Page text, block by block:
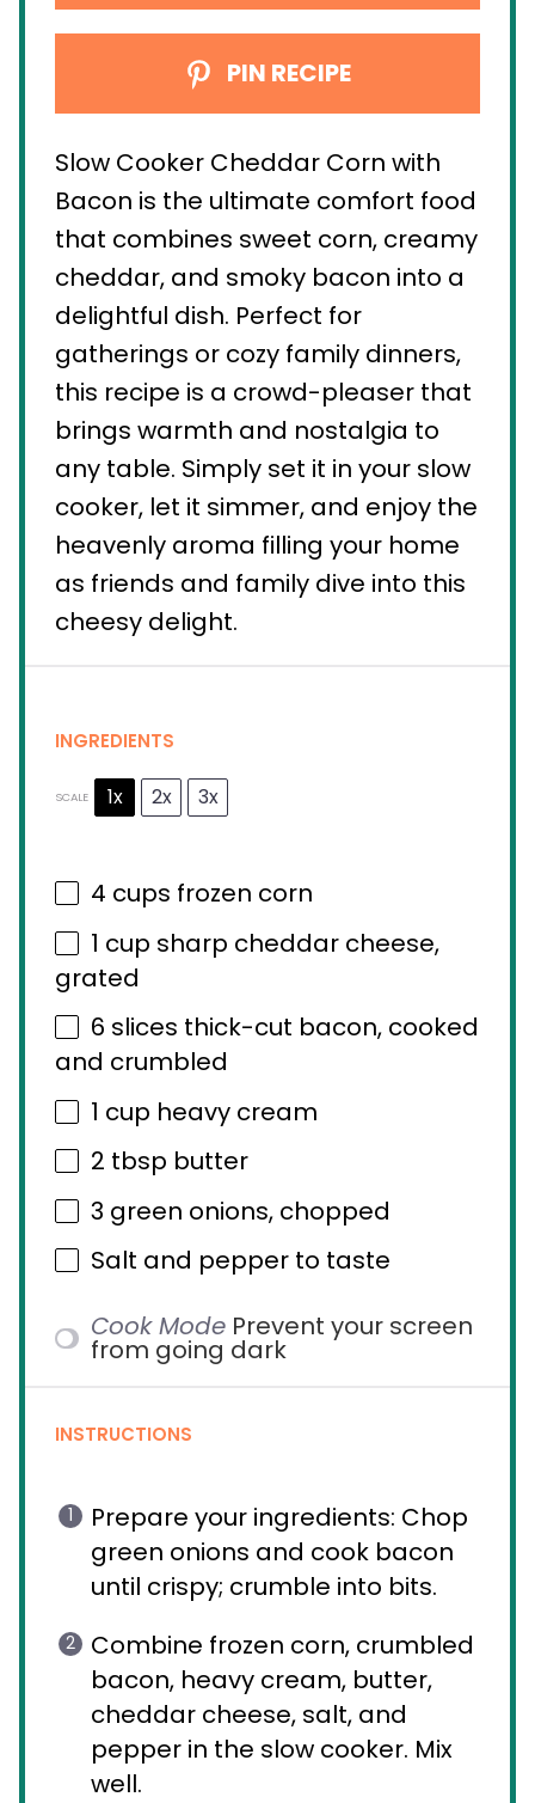
PIN RECIPE
Slow Cooker Cheddar Corn with
Bacon is the ultimate comfort food
that combines sweet corn, creamy
cheddar, and smoky bacon into a
delightful dish. Perfect for
gatherings or cozy family dinners,
this recipe is a crowd-pleaser that
brings warmth and nostalgia to
any table. Simply set it in your slow
cooker, let it simmer, and enjoy the
heavenly aroma filling your home
as friends and family dive into this
cheesy delight.
INGREDIENTS
SCALE 1x 2x 3x
4 cups frozen corn
1 cup sharp cheddar cheese,
grated
6 slices thick-cut bacon, cooked
and crumbled
1 cup heavy cream
2 tbsp butter
3 green onions, chopped
Salt and pepper to taste
Cook Mode Prevent your screen
from going dark
INSTRUCTIONS
Prepare your ingredients: Chop
green onions and cook bacon
until crispy; crumble into bits.
Combine frozen corn, crumbled
bacon, heavy cream, butter,
cheddar cheese, salt, and
pepper in the slow cooker. Mix
well.